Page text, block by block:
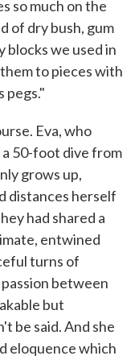
so much on the
of dry bush, gum
blocks we used in
to pieces with
pegs."
Eva, who
a 50-foot dive from
grows up,
distances herself
had shared a
entwined
turns of
between
but
be said. And she
eloquence which